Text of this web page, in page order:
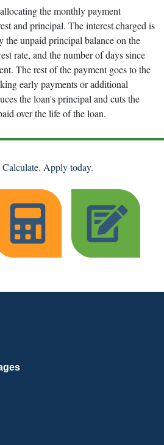
the monthly payment
and principal. The interest charged is
the unpaid principal balance on the
rate, and the number of days since
The rest of the payment goes to the
early payments or additional
the loan's principal and cuts the
over the life of the loan.
Calculate. Apply today.